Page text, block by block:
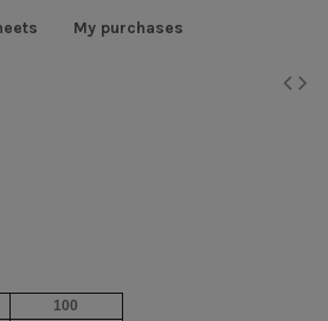
My purchases
100